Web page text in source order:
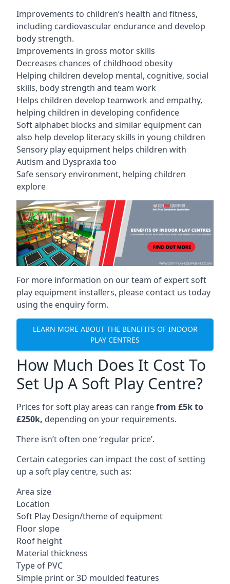
Improvements to children’s health and fitness,
including cardiovascular endurance and develop
body strength.
Improvements in gross motor skills
Decreases chances of childhood obesity
Helping children develop mental, cognitive, social
skills, body strength and team work
Helps children develop teamwork and empathy,
helping children in developing confidence
Soft alphabet blocks and similar equipment can
also help develop literacy skills in young children
Sensory play equipment helps children with
Autism and Dyspraxia too
Safe sensory environment, helping children
explore
For more information on our team of expert soft
play equipment installers, please contact us today
using the enquiry form.
LEARN MORE ABOUT THE BENEFITS OF INDOOR
PLAY CENTRES
How Much Does It Cost To
Set Up A Soft Play Centre?
Prices for soft play areas can rangefrom £5k to
£250k, depending on your requirements.
There isn’t often one ‘regular price’.
Certain categories can impact the cost of setting
up a soft play centre, such as:
Area size
Location
Soft Play Design/theme of equipment
Floor slope
Roof height
Material thickness
Type of PVC
Simple print or 3D moulded features